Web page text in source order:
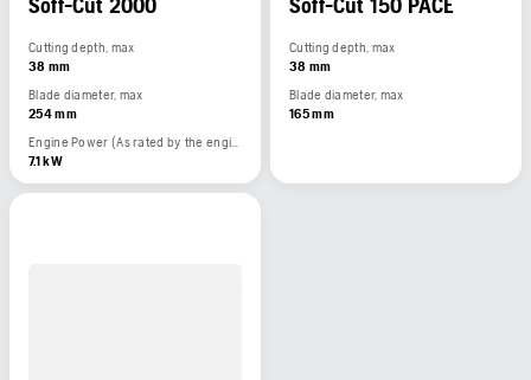
Cutting depth, max
38 mm
Blade diameter, max
254 mm
Engine Power (As rated by the engine manufacturer)
7.1 kW
Cutting depth, max
38 mm
Blade diameter, max
165 mm